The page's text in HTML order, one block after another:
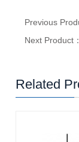
Previous
Next Product：
Related